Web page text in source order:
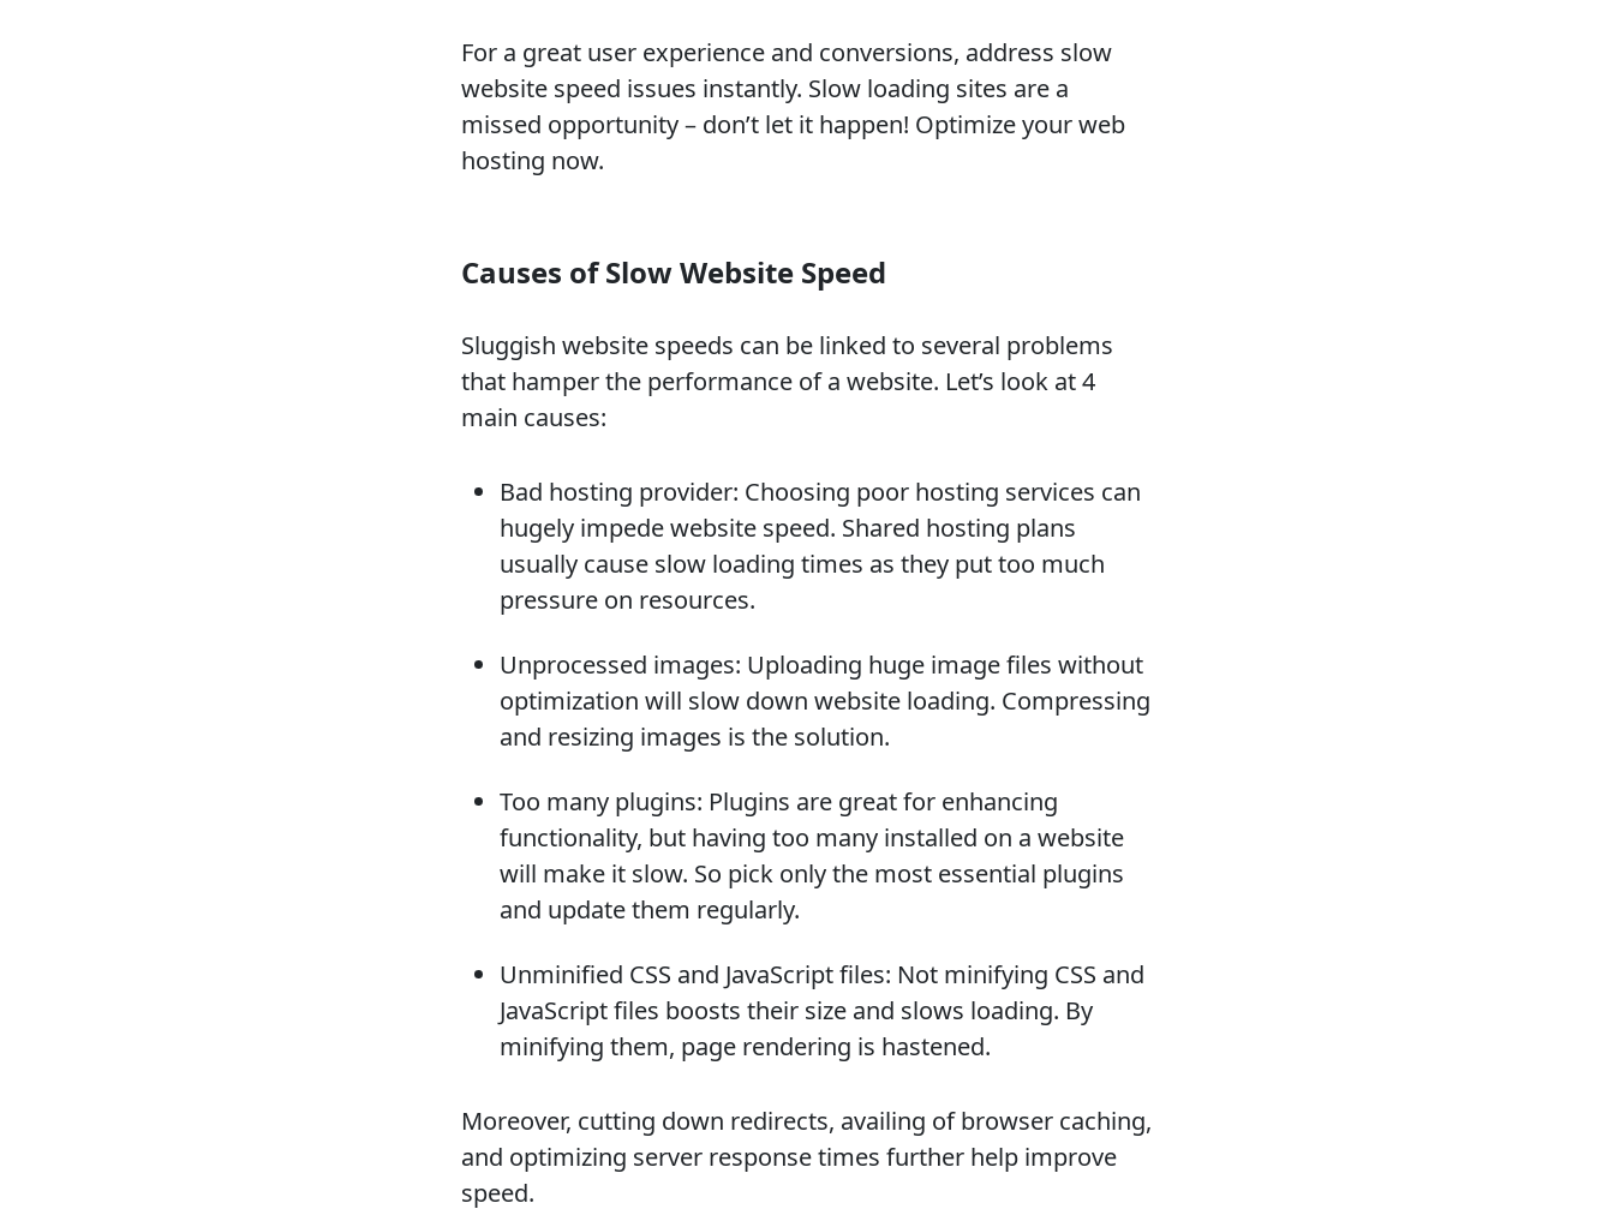
For a great user experience and conversions, address slow
website speed issues instantly. Slow loading sites are a
missed opportunity – don’t let it happen! Optimize your web
hosting now.
Causes of Slow Website Speed
Sluggish website speeds can be linked to several problems
that hamper the performance of a website. Let’s look at 4
main causes:
Bad hosting provider: Choosing poor hosting services can
hugely impede website speed. Shared hosting plans
usually cause slow loading times as they put too much
pressure on resources.
Unprocessed images: Uploading huge image files without
optimization will slow down website loading. Compressing
and resizing images is the solution.
Too many plugins: Plugins are great for enhancing
functionality, but having too many installed on a website
will make it slow. So pick only the most essential plugins
and update them regularly.
Unminified CSS and JavaScript files: Not minifying CSS and
JavaScript files boosts their size and slows loading. By
minifying them, page rendering is hastened.
Moreover, cutting down redirects, availing of browser caching,
and optimizing server response times further help improve
speed.